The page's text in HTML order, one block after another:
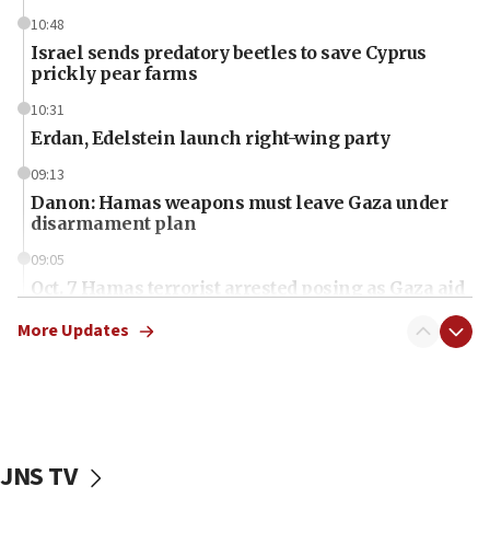
10:48
Israel sends predatory beetles to save Cyprus
prickly pear farms
10:31
Erdan, Edelstein launch right-wing party
09:13
Danon: Hamas weapons must leave Gaza under
disarmament plan
09:05
Oct. 7 Hamas terrorist arrested posing as Gaza aid
vessels under Iran blockade
More Updates
JNS TV